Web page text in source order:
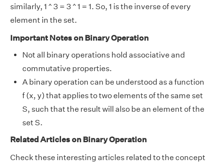
similarly, 1 ^ 3 = 3 ^ 1 = 1. So, 1 is the inverse of every
element in the set.
Important Notes on Binary Operation
Not all binary operations hold associative and
commutative properties.
A binary operation can be understood as a function
f (x, y) that applies to two elements of the same set
S, such that the result will also be an element of the
set S.
Related Articles on Binary Operation
Check these interesting articles related to the concept